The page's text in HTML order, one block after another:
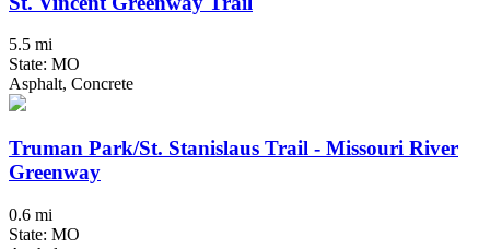
5.5 mi
State: MO
Asphalt, Concrete
Truman Park/St. Stanislaus Trail - Missouri River
Greenway
0.6 mi
State: MO